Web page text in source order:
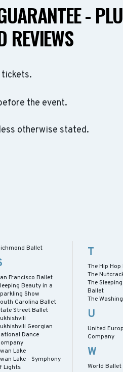
-
REVIEWS
the event.
otherwise stated.
Ballet
Francisco Ballet
Beauty in a
Show
Carolina Ballet
Street Ballet
Georgian
Dance
Lake
Lake - Symphony
Lights
T
The Hip
The
The
Ballet
The
U
United
Company
W
World